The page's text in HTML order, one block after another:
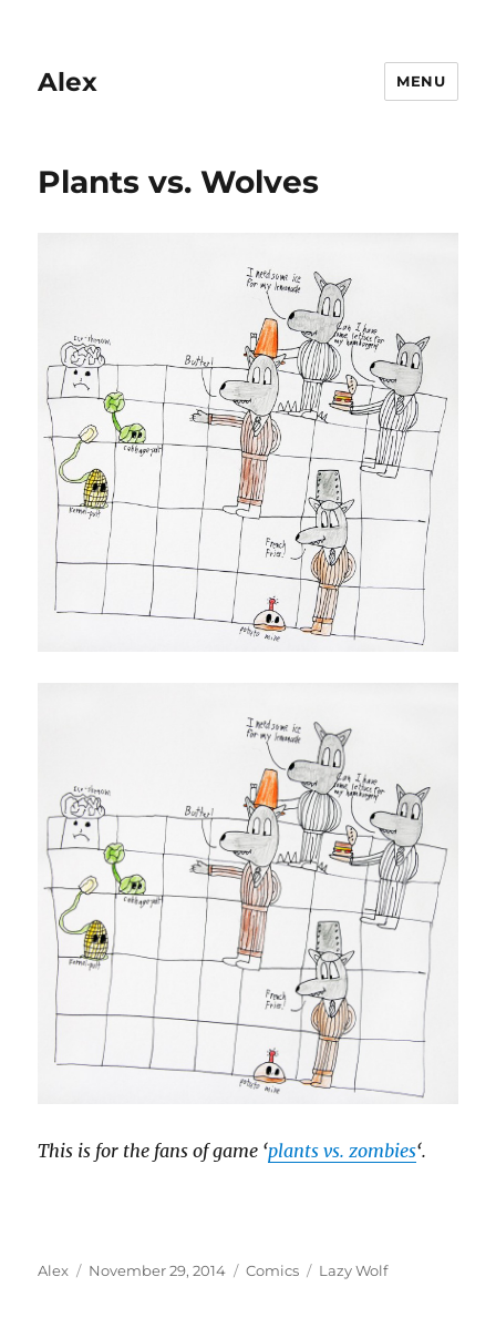
Alex MENU
Plants vs. Wolves
This is for the fans of game ‘plants vs. zombies‘.
Author
Alex
Posted
November 29, 2014 Categories
Comics Tags
Lazy Wolf